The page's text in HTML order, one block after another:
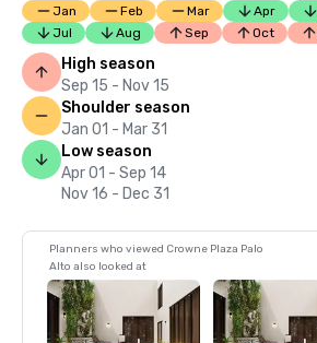
Jan Feb Mar Apr
Jul
Aug Sep Oct
High season
Sep 15 - Nov 15
Shoulder season
Jan 01 - Mar 31
Low season
Apr 01 - Sep 14
Nov 16 - Dec 31
Planners who viewed Crowne Plaza Palo
Alto also looked at